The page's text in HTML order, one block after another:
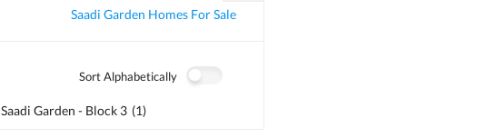
Saadi Garden Homes For Sale
Sort Alphabetically
Saadi Garden - Block 3 (1)